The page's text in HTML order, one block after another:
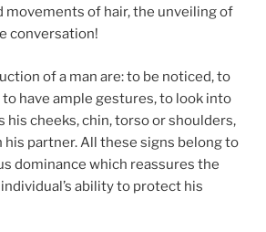
movements of hair, the unveiling of
conversation!
of a man are: to be noticed, to
have ample gestures, to look into
his cheeks, chin, torso or shoulders,
his partner. All these signs belong to
dominance which reassures the
ability to protect his